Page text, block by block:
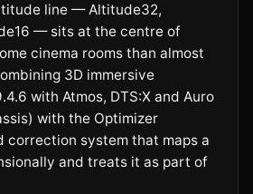
line — Altitude32,
— sits at the centre of
cinema rooms than almost
3D immersive
with Atmos, DTS:X and Auro
with the Optimizer
correction system that maps a
and treats it as part of